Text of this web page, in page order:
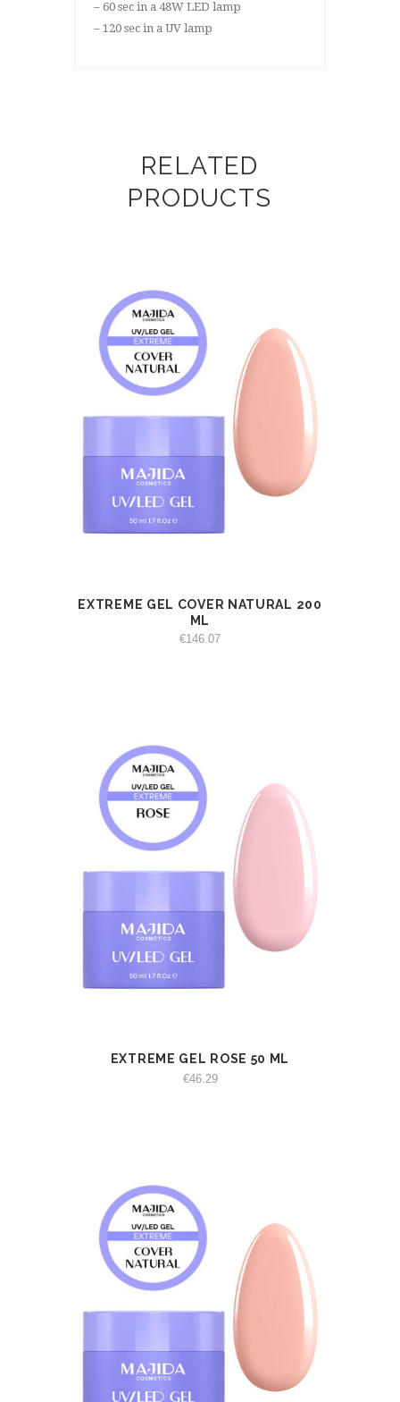
– 60 sec in a 48W LED lamp
– 120 sec in a UV lamp
RELATED
PRODUCTS
VIEW ADD TO CART
EXTREME GEL COVER NATURAL 200
ML
€146.07
VIEW ADD TO CART
EXTREME GEL ROSE 50 ML
€46.29